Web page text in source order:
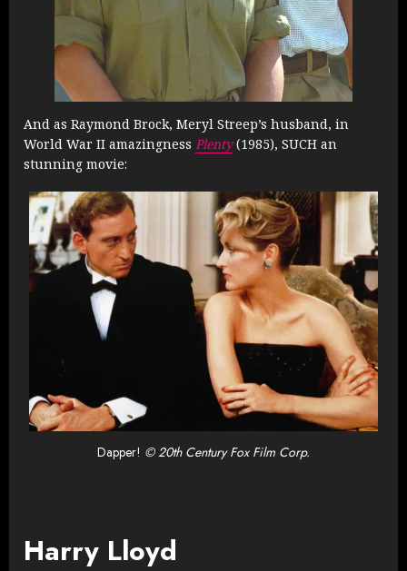
And as Raymond Brock, Meryl Streep’s husband, in
World War II amazingness Plenty(1985), SUCH an
stunning movie:
Dapper! © 20th Century Fox Film Corp.
Harry Lloyd